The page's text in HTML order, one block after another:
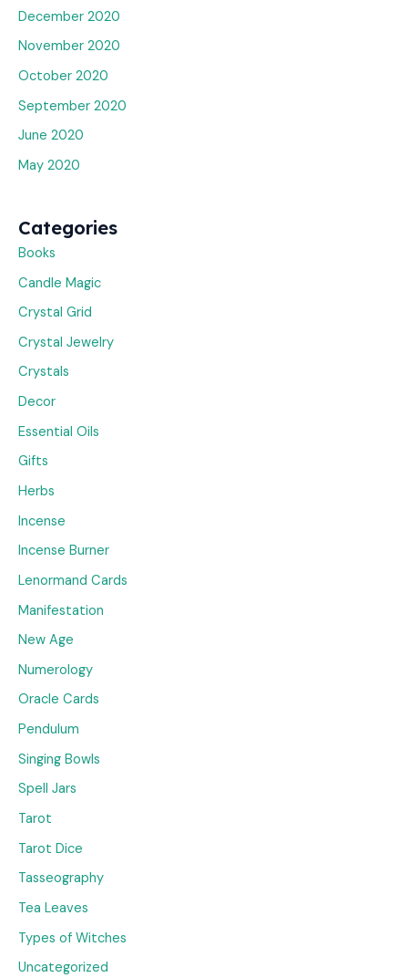
December 2020
November 2020
October 2020
September 2020
June 2020
May 2020
Categories
Books
Candle Magic
Crystal Grid
Crystal Jewelry
Crystals
Decor
Essential Oils
Gifts
Herbs
Incense
Incense Burner
Lenormand Cards
Manifestation
New Age
Numerology
Oracle Cards
Pendulum
Singing Bowls
Spell Jars
Tarot
Tarot Dice
Tasseography
Tea Leaves
Types of Witches
Uncategorized